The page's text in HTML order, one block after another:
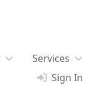
Services
Sign In